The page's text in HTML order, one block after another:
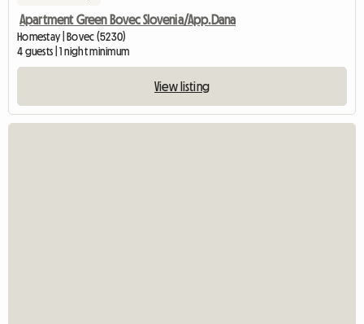
Apartment Green Bovec Slovenia/App.Dana
Homestay | Bovec (5230)
4 guests | 1 night minimum
View listing